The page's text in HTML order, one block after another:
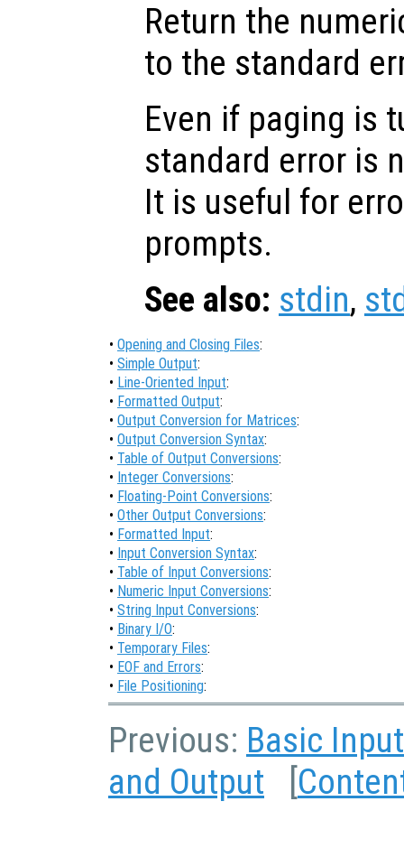
Return the
to the standard
Even if paging is
standard error is
It is useful for
prompts.
See also: stdin,
• Opening and Closing Files:
• Simple Output:
• Line-Oriented Input:
• Formatted Output:
• Output Conversion for Matrices:
• Output Conversion Syntax:
• Table of Output Conversions:
• Integer Conversions:
• Floating-Point Conversions:
• Other Output Conversions:
• Formatted Input:
• Input Conversion Syntax:
• Table of Input Conversions:
• Numeric Input Conversions:
• String Input Conversions:
• Binary I/O:
• Temporary Files:
• EOF and Errors:
• File Positioning:
Previous: Basic
and Output